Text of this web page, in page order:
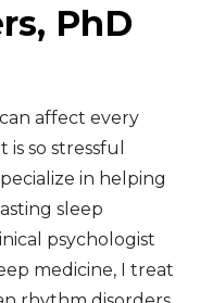
PhD
affect every
so stressful
in helping
sleep
psychologist
medicine, I treat